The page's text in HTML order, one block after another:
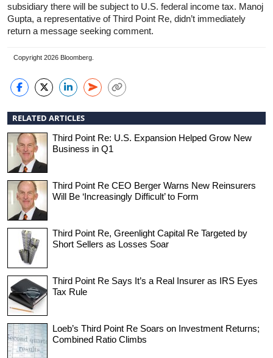
subsidiary there will be subject to U.S. federal income tax. Manoj
Gupta, a representative of Third Point Re, didn’t immediately
return a message seeking comment.
Copyright 2026 Bloomberg.
RELATED ARTICLES
Third Point Re: U.S. Expansion Helped Grow New
Business in Q1
Third Point Re CEO Berger Warns New Reinsurers
Will Be ‘Increasingly Difficult’ to Form
Third Point Re, Greenlight Capital Re Targeted by
Short Sellers as Losses Soar
Third Point Re Says It’s a Real Insurer as IRS Eyes
Tax Rule
Loeb’s Third Point Re Soars on Investment Returns;
Combined Ratio Climbs